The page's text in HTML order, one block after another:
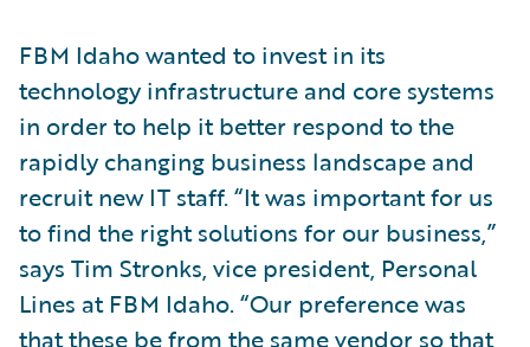
FBM Idaho wanted to invest in its
technology infrastructure and core systems
in order to help it better respond to the
rapidly changing business landscape and
recruit new IT staff. “It was important for us
to find the right solutions for our business,”
says Tim Stronks, vice president, Personal
Lines at FBM Idaho. “Our preference was
that these be from the same vendor so that